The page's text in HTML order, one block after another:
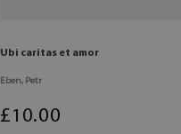
Ubi caritas et amor
Eben, Petr
£10.00